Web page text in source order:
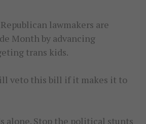
lawmakers are
Month by advancing
trans kids.
veto this bill if it makes it to
alone. Stop the political stunts